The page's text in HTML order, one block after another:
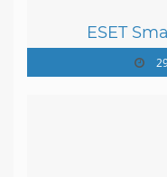
ESET